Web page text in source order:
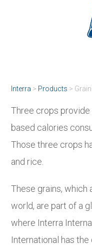
Interra > Products > Grain
Three crops
based calories
Those three crops
and rice.
These grains, which
world, are part of a
where Interra
International has